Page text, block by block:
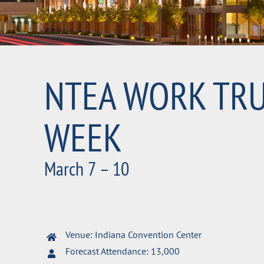
NTEA WORK
WEEK
March 7 – 10
Venue: Indiana Convention Center
Forecast Attendance: 13,000